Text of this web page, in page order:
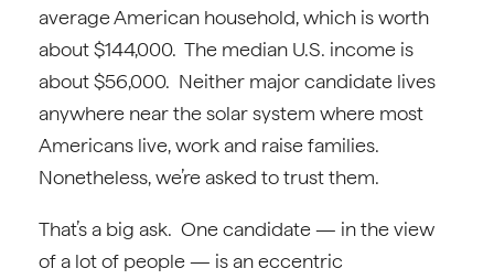
average American household, which is worth
about $144,000. The median U.S. income is
about $56,000. Neither major candidate lives
anywhere near the solar system where most
Americans live, work and raise families.
Nonetheless, we’re asked to trust them.
That’s a big ask. One candidate — in the view
of a lot of people — is an eccentric